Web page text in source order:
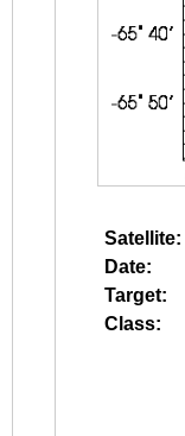
Satellite:
Date:
Target:
Class: